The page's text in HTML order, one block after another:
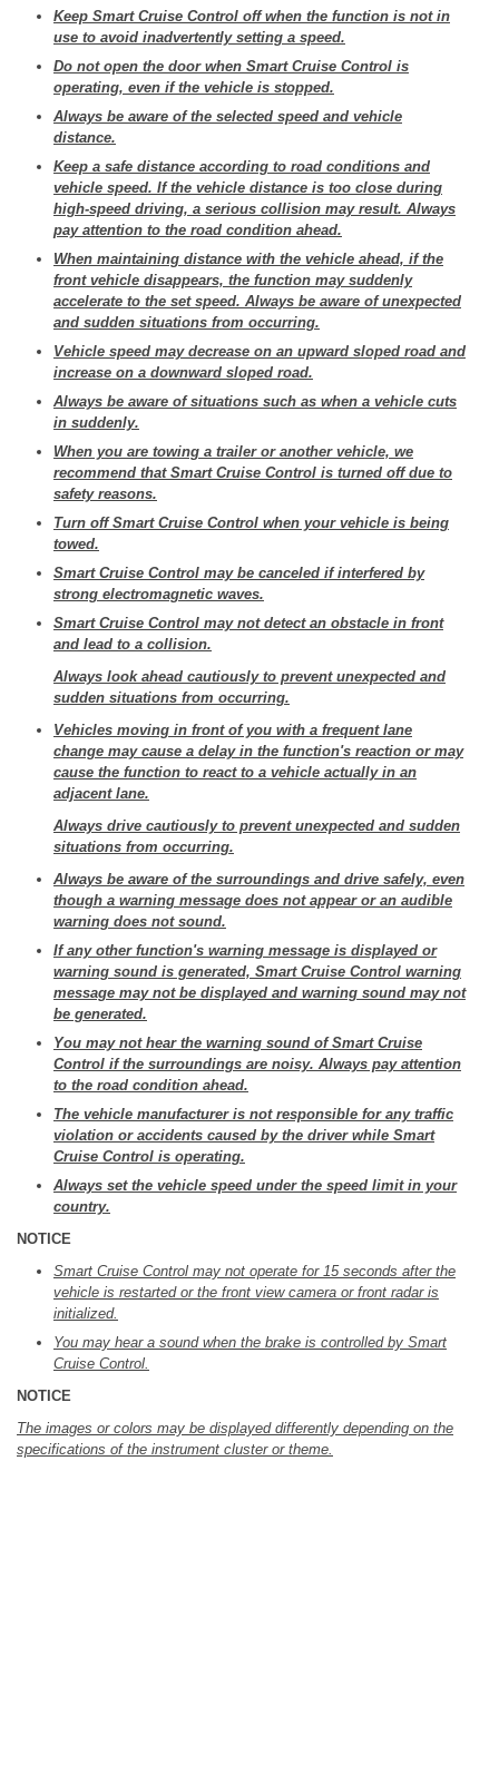
Keep Smart Cruise Control off when the function is not in
use to avoid inadvertently setting a speed.
Do not open the door when Smart Cruise Control is
operating, even if the vehicle is stopped.
Always be aware of the selected speed and vehicle
distance.
Keep a safe distance according to road conditions and
vehicle speed. If the vehicle distance is too close during
high-speed driving, a serious collision may result. Always
pay attention to the road condition ahead.
When maintaining distance with the vehicle ahead, if the
front vehicle disappears, the function may suddenly
accelerate to the set speed. Always be aware of unexpected
and sudden situations from occurring.
Vehicle speed may decrease on an upward sloped road and
increase on a downward sloped road.
Always be aware of situations such as when a vehicle cuts
in suddenly.
When you are towing a trailer or another vehicle, we
recommend that Smart Cruise Control is turned off due to
safety reasons.
Turn off Smart Cruise Control when your vehicle is being
towed.
Smart Cruise Control may be canceled if interfered by
strong electromagnetic waves.
Smart Cruise Control may not detect an obstacle in front
and lead to a collision.
Always look ahead cautiously to prevent unexpected and
sudden situations from occurring.
Vehicles moving in front of you with a frequent lane
change may cause a delay in the function's reaction or may
cause the function to react to a vehicle actually in an
adjacent lane.
Always drive cautiously to prevent unexpected and sudden
situations from occurring.
Always be aware of the surroundings and drive safely, even
though a warning message does not appear or an audible
warning does not sound.
If any other function's warning message is displayed or
warning sound is generated, Smart Cruise Control warning
message may not be displayed and warning sound may not
be generated.
You may not hear the warning sound of Smart Cruise
Control if the surroundings are noisy. Always pay attention
to the road condition ahead.
The vehicle manufacturer is not responsible for any traffic
violation or accidents caused by the driver while Smart
Cruise Control is operating.
Always set the vehicle speed under the speed limit in your
country.
NOTICE
Smart Cruise Control may not operate for 15 seconds after the
vehicle is restarted or the front view camera or front radar is
initialized.
You may hear a sound when the brake is controlled by Smart
Cruise Control.
NOTICE
The images or colors may be displayed differently depending on the
specifications of the instrument cluster or theme.